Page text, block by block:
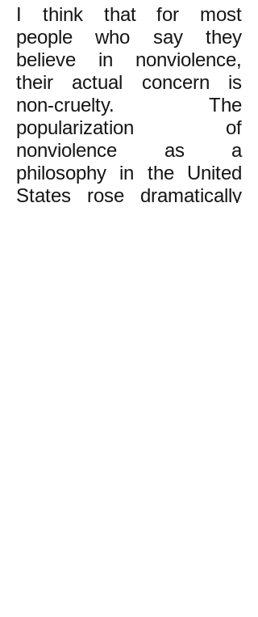
I think that for most
people who say they
believe in nonviolence,
their actual concern is
non-cruelty. The
popularization of
nonviolence as a
philosophy in the United
States rose dramatically